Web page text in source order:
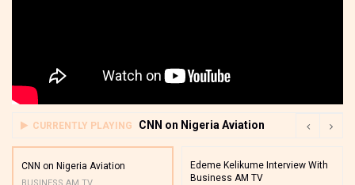
CURRENTLY PLAYING CNN on Nigeria Aviation
CNN on Nigeria Aviation
Edeme Kelikume Interview With
Business AM TV